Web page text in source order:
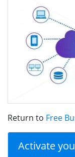
Return to Free
Activate